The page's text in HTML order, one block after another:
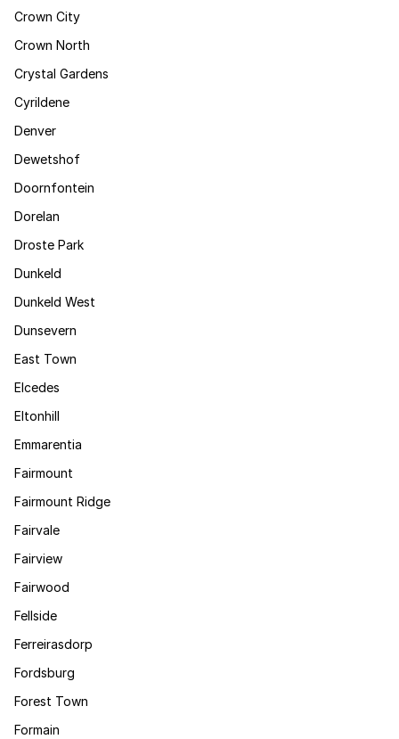
Crown City
Crown North
Crystal Gardens
Cyrildene
Denver
Dewetshof
Doornfontein
Dorelan
Droste Park
Dunkeld
Dunkeld West
Dunsevern
East Town
Elcedes
Eltonhill
Emmarentia
Fairmount
Fairmount Ridge
Fairvale
Fairview
Fairwood
Fellside
Ferreirasdorp
Fordsburg
Forest Town
Formain